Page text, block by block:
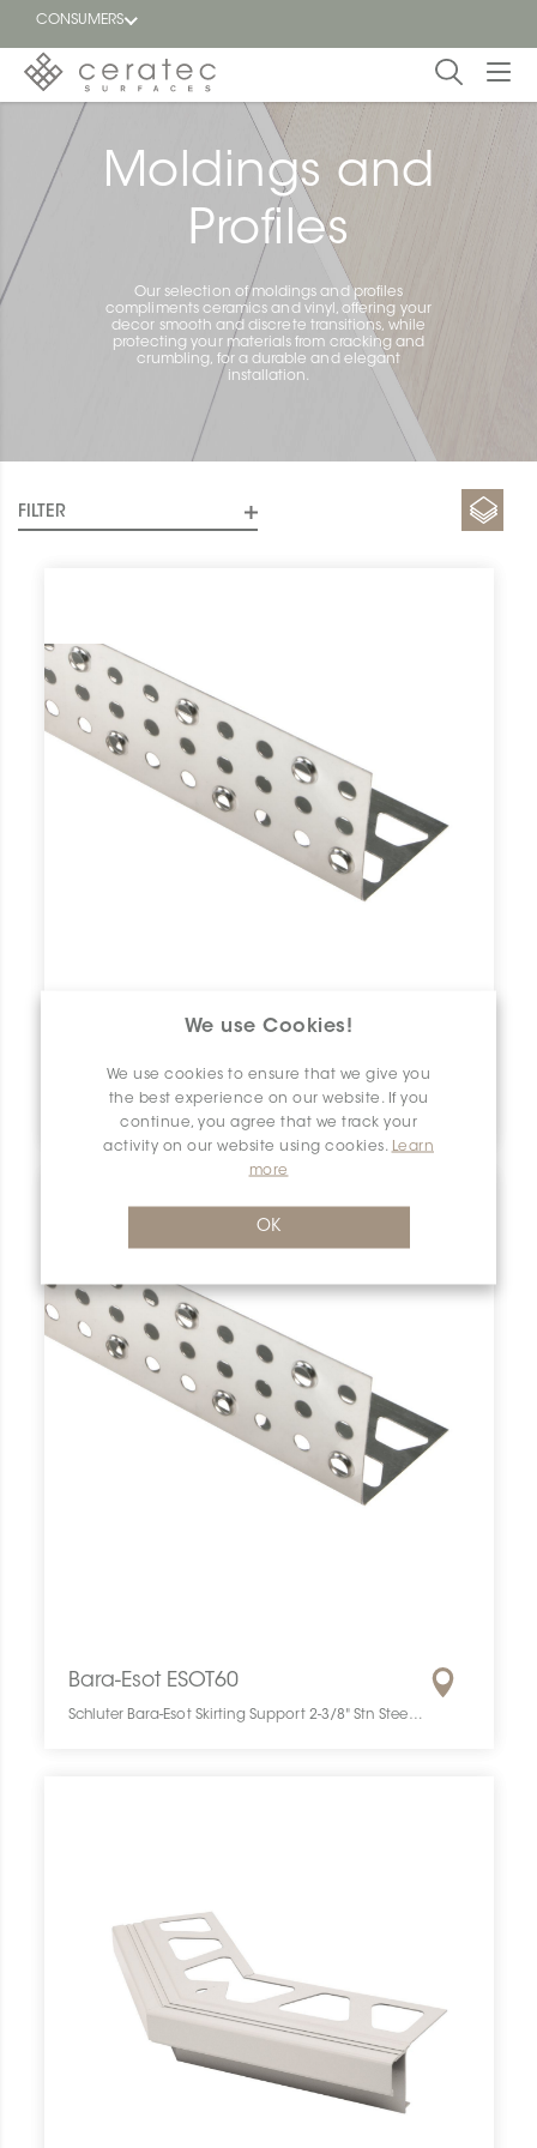
CONSUMERS
Featured
Find a
dealer
We use Cookies!
We use cookies to ensure that we give you
the best experience on our website. If you
continue, you agree that we track your
activity on our website using cookies.
Learn
more
OK
Moldings and
Profiles
Our selection of moldings and profiles
compliments ceramics and vinyl, offering your
decor smooth and discrete transitions, while
protecting your materials from cracking and
crumbling, for a durable and elegant
installation.
FILTER
Bara-Esot ESOT110
Bara-Esot ESOT60
Schluter Bara-Esot Skirting Support 2-3/8" Stn Steel ESOT60 SCHBESK0061SKIRSUPP0 Bara-Esot ESOT60 Schluter Skirting Support 2-3/8" Stn Steel De Plinthe Inox